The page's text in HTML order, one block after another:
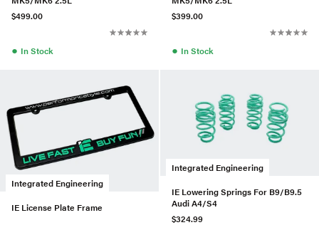
$499.00
● In Stock
$399.00
● In Stock
Integrated Engineering
IE License Plate Frame
Integrated Engineering
IE Lowering Springs For B9/B9.5
Audi A4/S4
$324.99